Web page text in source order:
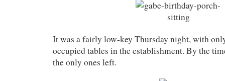
It was a fairly low-key Thursday night, with
occupied tables in the establishment. By the
the only ones left.